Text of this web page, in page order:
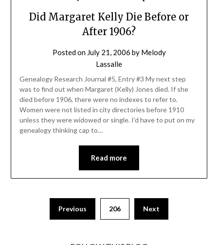
Did Margaret Kelly Die Before or
After 1906?
Posted on July 21, 2006 by Melody
Lassalle
Genealogy Research Journal #5, Entry #3 My next step
was to find out when Margaret (Kelly) Jones died. If she
died before 1906, there were no indexes to refer to.
Women were not listed in city directories before 1910
unless they were widowed or single. I’d have to put on my
genealogy thinking cap to…
Read more
Previous 206 Next